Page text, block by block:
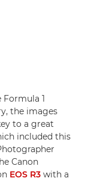
1
the images
to a great
included this
Canon
EOS R3 with a